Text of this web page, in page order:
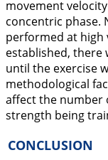
movement
concentric phase.
performed at high
established, there
until the exercise
methodological
affect the number
strength being
CONCLUSION